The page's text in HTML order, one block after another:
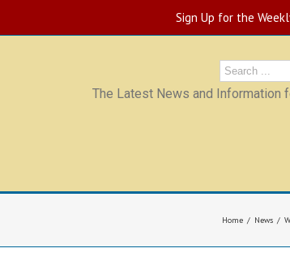
Sign Up for the
The Latest News and Information
Home News